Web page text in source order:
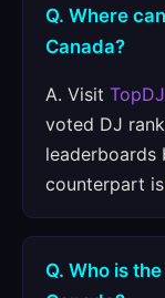
Q. Where
Canada?
A. Visit
voted DJ
leaderboards
counterpart is
Q. Who is